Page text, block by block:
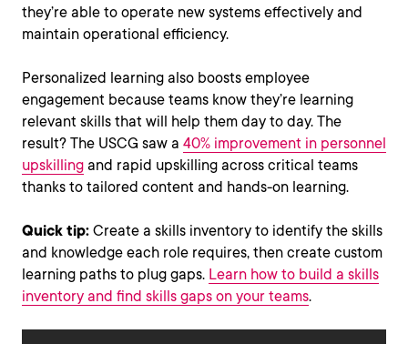
they’re able to operate new systems effectively and
maintain operational efficiency​​.
Personalized learning also boosts employee
engagement because teams know they’re learning
relevant skills that will help them day to day. The
result? The USCG saw a 40% improvement in personnel
upskilling and rapid upskilling across critical teams
thanks to tailored content and hands-on learning.
Quick tip: Create a skills inventory to identify the skills
and knowledge each role requires, then create custom
learning paths to plug gaps. Learn how to build a skills
inventory and find skills gaps on your teams.